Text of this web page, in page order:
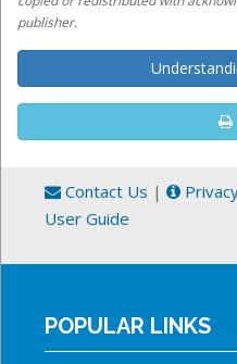
publisher.
Contact Us |
User Guide
POPULAR LINKS